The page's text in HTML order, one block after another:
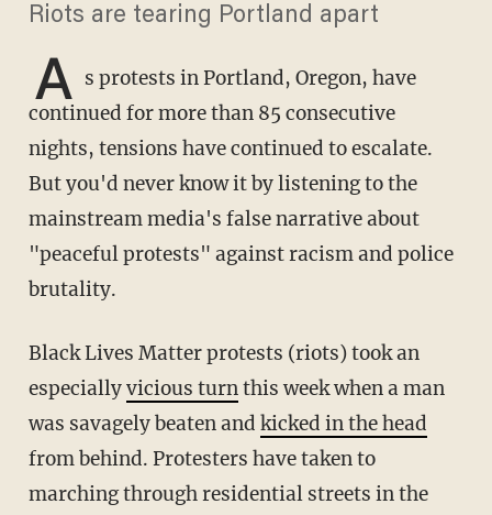
Riots are tearing Portland apart
A s protests in Portland, Oregon, have
continued for more than 85 consecutive
nights, tensions have continued to escalate.
But you'd never know it by listening to the
mainstream media's false narrative about
"peaceful protests" against racism and police
brutality.
Black Lives Matter protests (riots) took an
especiallyvicious turnthis week when a man
was savagely beaten and kicked in the head
from behind. Protesters have taken to
marching through residential streets in the